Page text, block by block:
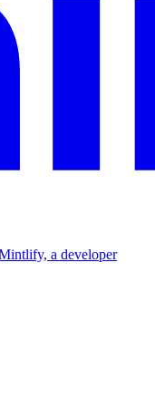
a developer